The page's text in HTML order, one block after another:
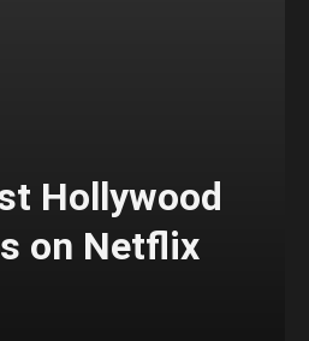
Hollywood
on Netflix